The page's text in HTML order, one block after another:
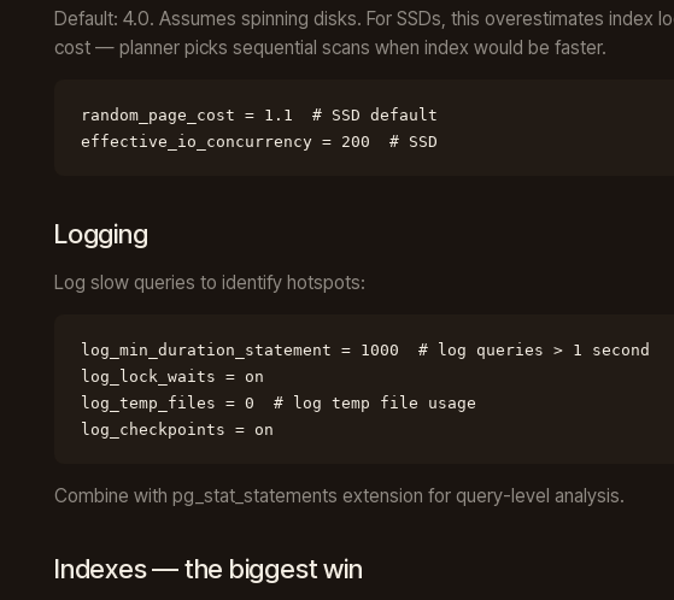
Default: 4.0. Assumes spinning disks. For SSDs, this overestimates index
cost — planner picks sequential scans when index would be faster.
random_page_cost = 1.1  # SSD default
effective_io_concurrency = 200  # SSD
Logging
Log slow queries to identify hotspots:
log_min_duration_statement = 1000  # log queries > 1 second
log_lock_waits = on
log_temp_files = 0  # log temp file usage
log_checkpoints = on
Combine with pg_stat_statements extension for query-level analysis.
Indexes — the biggest win